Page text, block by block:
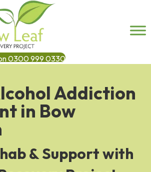
0300 999 0330
Addiction
in Bow
& Support with